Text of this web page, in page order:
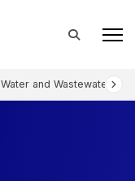
Water and Wastewater